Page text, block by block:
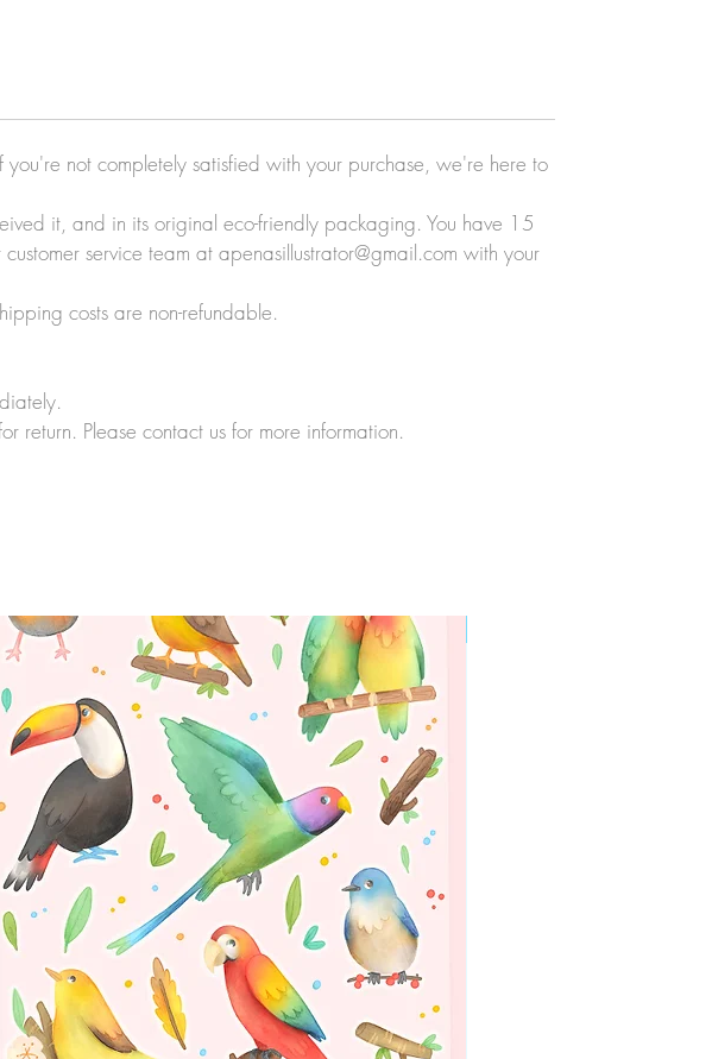
not completely satisfied with your purchase, we're here to
it, and in its original eco-friendly packaging. You have 15
service team at apenasillustrator@gmail.com with your
costs are non-refundable.
return. Please contact us for more information.